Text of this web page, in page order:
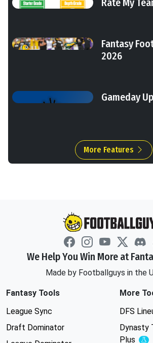
Rate My
Fantasy
2026
Gameday
More Features
We Help You Win More at
Made by Footballguys in the
Fantasy Tools
League Sync
Draft Dominator
More
DFS
Dynasty
Plus